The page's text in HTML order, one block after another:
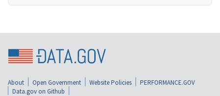
About Open Government Website Policies
PERFORMANCE.GOV
Data.gov on Github